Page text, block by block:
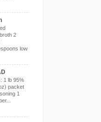
2
low
1 lb 95%
packet
1